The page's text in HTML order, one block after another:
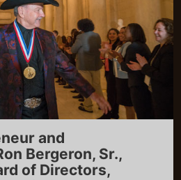
and
Bergeron, Sr.,
of Directors,